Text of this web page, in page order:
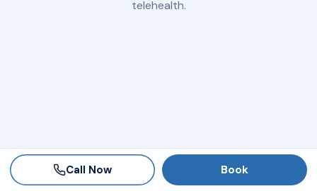
telehealth.
Call Now Book